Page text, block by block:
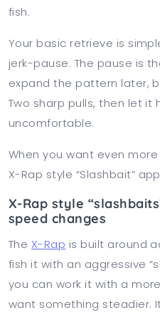
fish.
Your basic retrieve is
jerk-pause. The pause is
expand the pattern later,
Two sharp pulls, then let
uncomfortable.
When you want even
X-Rap style “Slashbait”
X-Rap style
speed changes
The X-Rap is built around
fish it with an aggressive
you can work it with a
want something steadier.